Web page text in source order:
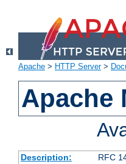
Apache > HTTP Server>
Apache
Description:
RFC